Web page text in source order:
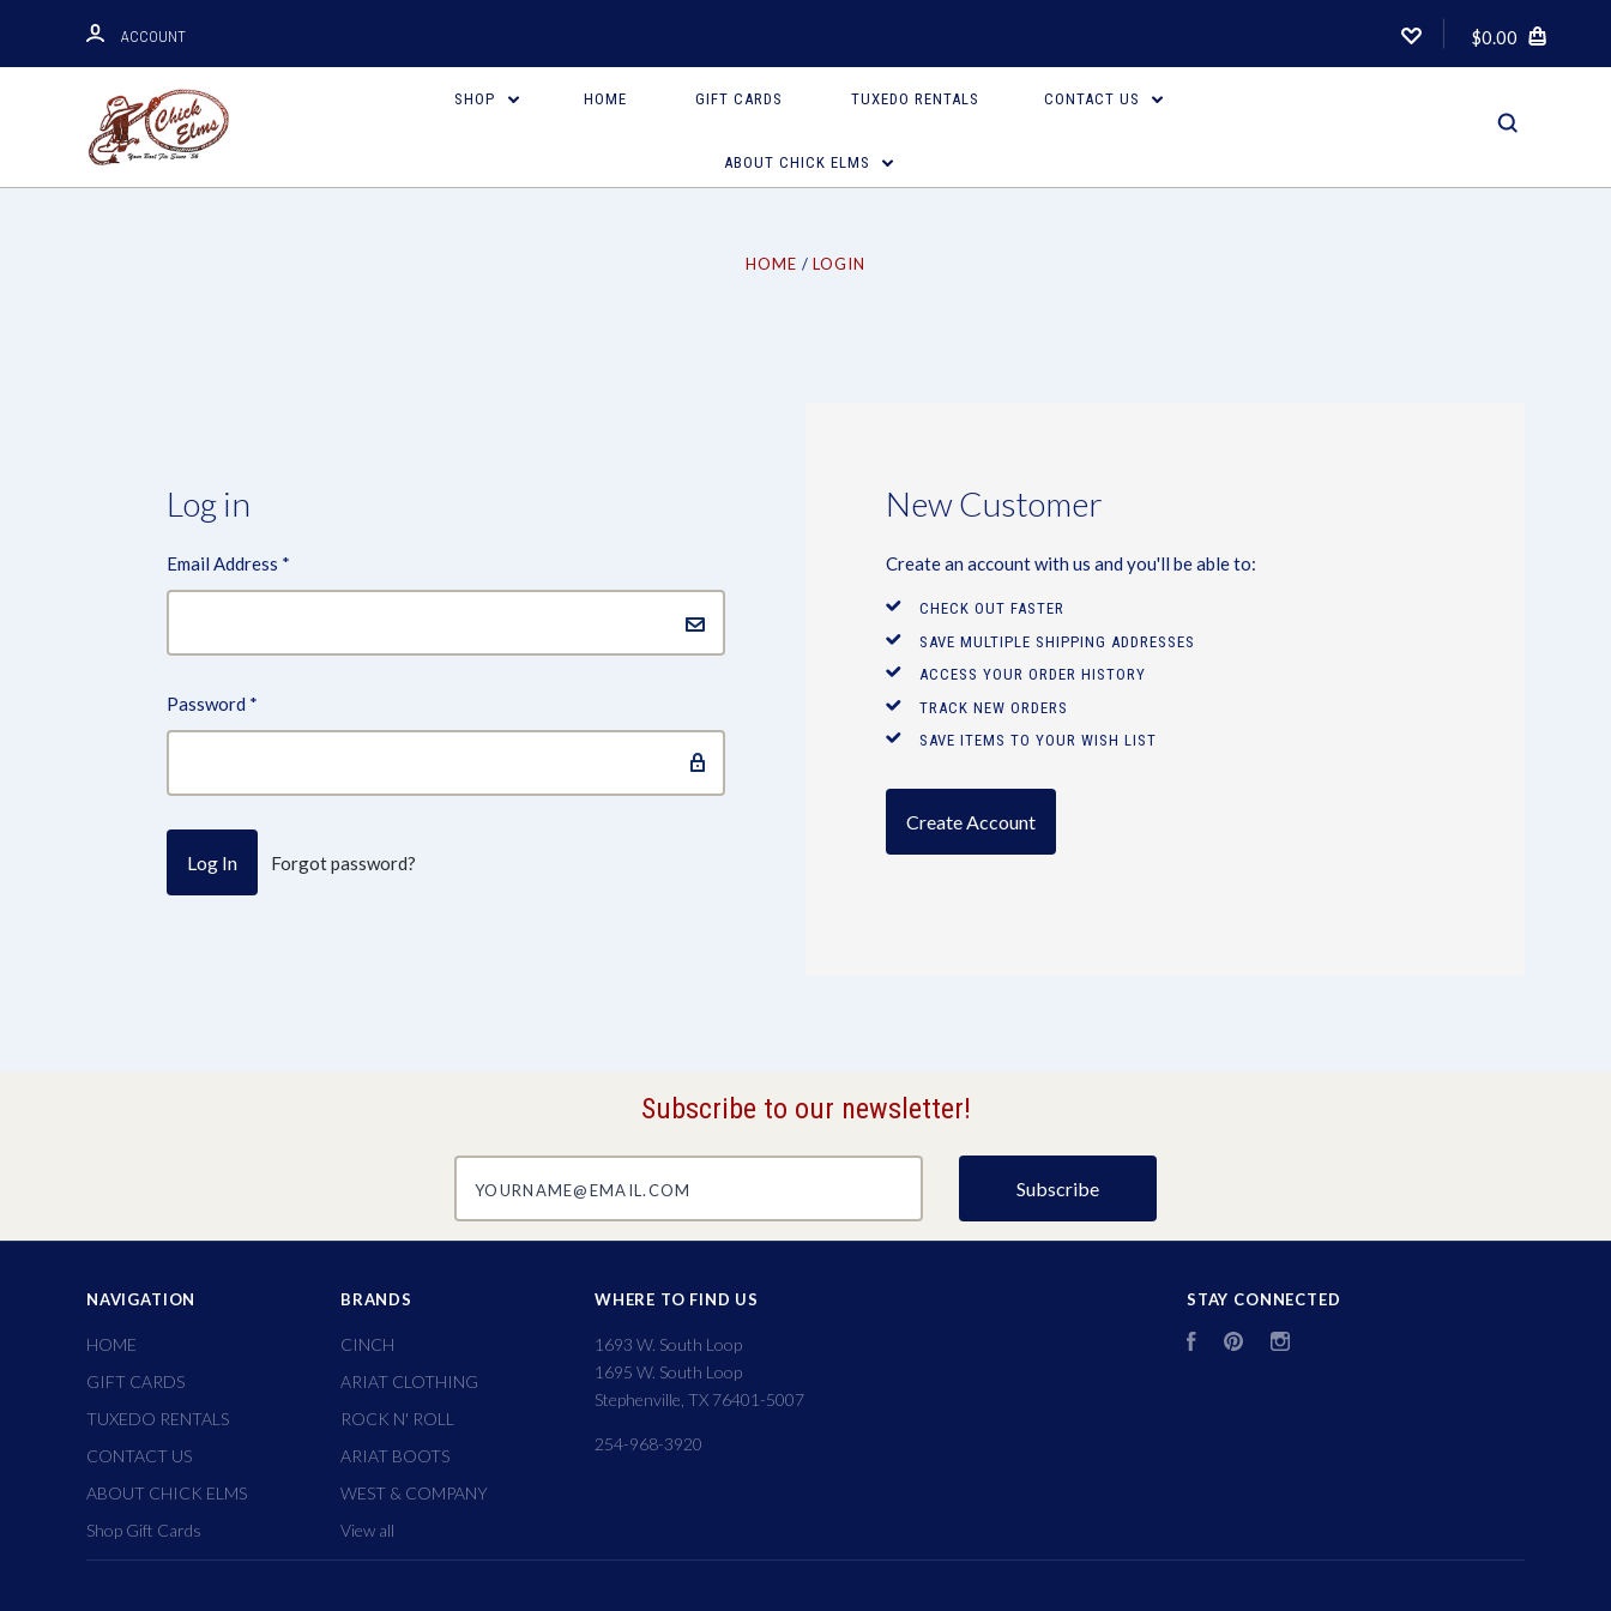
ACCOUNT $0.00
SHOP HOME GIFT CARDS TUXEDO RENTALS CONTACT US
ABOUT CHICK ELMS
HOME LOGIN
Log in
Email Address *
Password *
Forgot password?
New Customer
Create an account with us and you'll be able to:
CHECK OUT FASTER
SAVE MULTIPLE SHIPPING ADDRESSES
ACCESS YOUR ORDER HISTORY
TRACK NEW ORDERS
SAVE ITEMS TO YOUR WISH LIST
Create Account
Subscribe to our newsletter!
NAVIGATION
HOME
GIFT CARDS
TUXEDO RENTALS
CONTACT US
ABOUT CHICK ELMS
Shop Gift Cards
BRANDS
CINCH
ARIAT CLOTHING
ROCK N' ROLL
ARIAT BOOTS
WEST & COMPANY
View all
WHERE TO FIND US
1693 W. South Loop
1695 W. South Loop
Stephenville, TX 76401-5007
254-968-3920
STAY CONNECTED
FacebookPinterest